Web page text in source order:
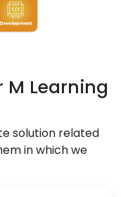
Learning
solution related
in which we